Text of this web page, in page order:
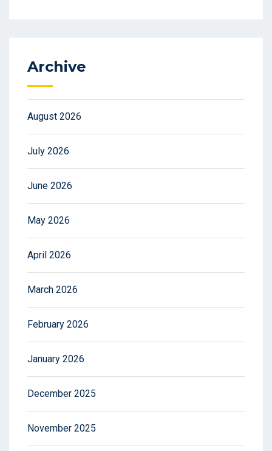
Archive
August 2026
July 2026
June 2026
May 2026
April 2026
March 2026
February 2026
January 2026
December 2025
November 2025